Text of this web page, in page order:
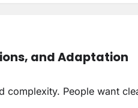
and Adaptation
People want